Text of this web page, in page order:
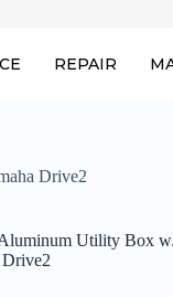
REPAIR
Drive2
Utility Box
Drive2